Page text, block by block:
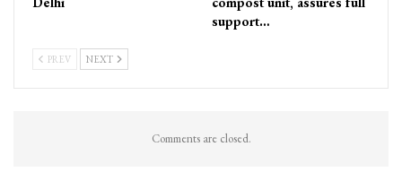
support…
PREV NEXT
Comments are closed.